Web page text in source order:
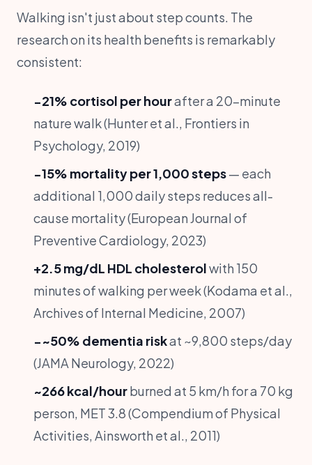
Walking isn't just about step counts. The
research on its health benefits is remarkably
consistent:
−21% cortisol per hourafter a 20-minute
nature walk (Hunter et al., Frontiers in
Psychology, 2019)
−15% mortality per 1,000 steps— each
additional 1,000 daily steps reduces all-
cause mortality (European Journal of
Preventive Cardiology, 2023)
+2.5 mg/dL HDL cholesterolwith 150
minutes of walking per week (Kodama et al.,
Archives of Internal Medicine, 2007)
−~50% dementia riskat ~9,800 steps/day
(JAMA Neurology, 2022)
~266 kcal/hourburned at 5 km/h for a 70 kg
person, MET 3.8 (Compendium of Physical
Activities, Ainsworth et al., 2011)